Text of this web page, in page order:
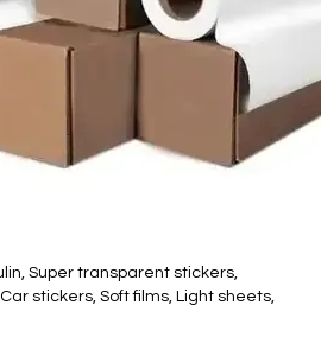
Super transparent stickers,
stickers, Soft films, Light sheets,